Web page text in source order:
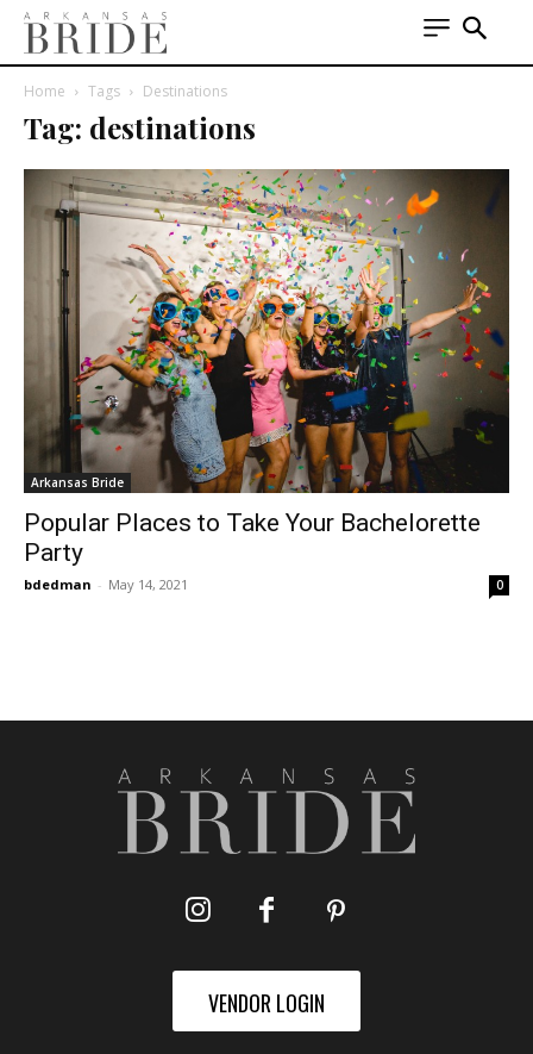
Home Tags Destinations
Tag: destinations
Arkansas Bride
Popular Places to Take Your Bachelorette
Party
bdedman - May 14, 2021 0
VENDOR LOGIN